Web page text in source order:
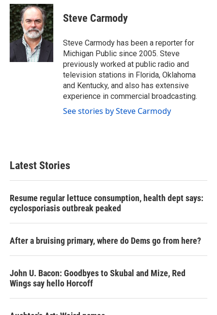
c
e
b
o
o
i
t
t
e
r
n
k
e
d
I
n
Steve Carmody
Steve Carmody has been a reporter for
Michigan Public since 2005. Steve
previously worked at public radio and
television stations in Florida, Oklahoma
and Kentucky, and also has extensive
experience in commercial broadcasting.
See stories by Steve Carmody
Latest Stories
Resume regular lettuce consumption, health dept says:
cyclosporiasis outbreak peaked
After a bruising primary, where do Dems go from here?
John U. Bacon: Goodbyes to Skubal and Mize, Red
Wings say hello Horcoff